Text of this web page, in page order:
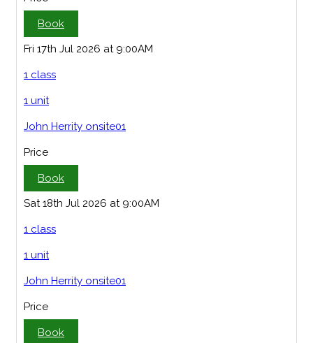
Book
Fri 17th Jul 2026 at 9:00AM
1 class
1 unit
John Herrity onsite01
Price
Book
Sat 18th Jul 2026 at 9:00AM
1 class
1 unit
John Herrity onsite01
Price
Book